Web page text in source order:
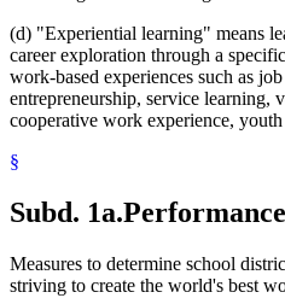
(d) "Experiential learning" means
career exploration through a
work-based experiences such as
entrepreneurship, service learning,
cooperative work experience,
§
Subd. 1a.
Measures to determine school
striving to create the world's best